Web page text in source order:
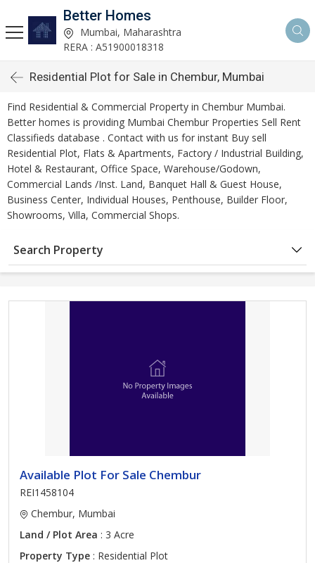
Better Homes
Mumbai, Maharashtra
RERA : A51900018318
Residential Plot for Sale in Chembur, Mumbai
Find Residential & Commercial Property in Chembur Mumbai.
Better homes is providing Mumbai Chembur Properties Sell Rent
Classifieds database . Contact with us for instant Buy sell
Residential Plot, Flats & Apartments, Factory / Industrial Building,
Hotel & Restaurant, Office Space, Warehouse/Godown,
Commercial Lands /Inst. Land, Banquet Hall & Guest House,
Business Center, Individual Houses, Penthouse, Builder Floor,
Showrooms, Villa, Commercial Shops.
Search Property
Available Plot For Sale Chembur
REI1458104
Chembur, Mumbai
Land / Plot Area : 3 Acre
Property Type : Residential Plot